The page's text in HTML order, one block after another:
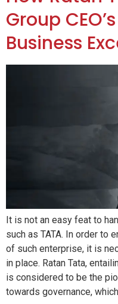
Group
Business
It is not an easy feat to
such as TATA. In order to
of such enterprise, it is
in place. Ratan Tata,
is considered to be the
towards governance,